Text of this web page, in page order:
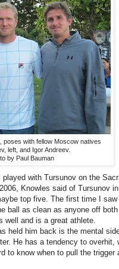
poses with fellow Moscow natives
left, and Igor Andreev.
by Paul Bauman
with Tursunov on the
Knowles said of Tursunov
top five. The first time I
ball as clean as anyone off
well and is a great athlete.
held him back is the mental
He has a tendency to overhit,
to know when to pull the trigger